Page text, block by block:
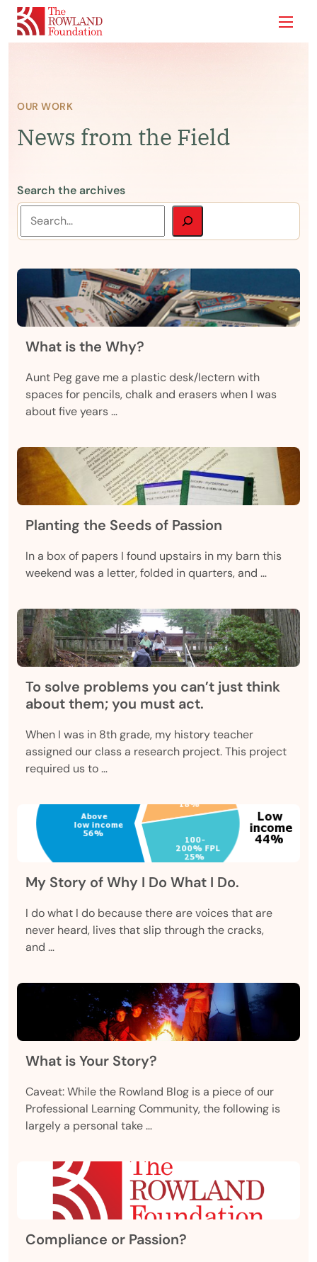
Show
OUR WORK
News from the Field
Search the archives
What is the Why?
Aunt Peg gave me a plastic desk/lectern with
spaces for pencils, chalk and erasers when I was
about five years …
Planting the Seeds of Passion
In a box of papers I found upstairs in my barn this
weekend was a letter, folded in quarters, and …
To solve problems you can’t just think
about them; you must act.
When I was in 8th grade, my history teacher
assigned our class a research project. This project
required us to …
My Story of Why I Do What I Do.
I do what I do because there are voices that are
never heard, lives that slip through the cracks,
and …
What is Your Story?
Caveat: While the Rowland Blog is a piece of our
Professional Learning Community, the following is
largely a personal take …
Compliance or Passion?